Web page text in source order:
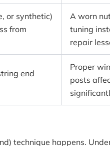
or synthetic)
from
A worn
tuning
repair
end
Proper
posts
technique happens.